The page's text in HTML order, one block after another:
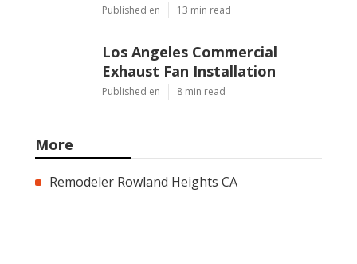
Published en 13 min read
Los Angeles Commercial
Exhaust Fan Installation
Published en 8 min read
More
Remodeler Rowland Heights CA